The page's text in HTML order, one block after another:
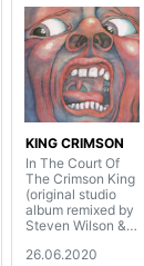
KING CRIMSON
In The Court Of
The Crimson King
(original studio
album remixed by
Steven Wilson &
26.06.2020